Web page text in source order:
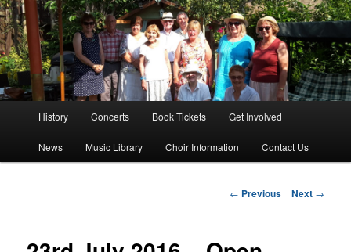
Skip
to
primary
contentSouthend Bach Choir
The Southend Bach Choir is a very happy and friendly group of people
singing a wide range of music.
History Concerts Book Tickets Get Involved
News Music Library Choir Information Contact Us
Post
← Previous Next →